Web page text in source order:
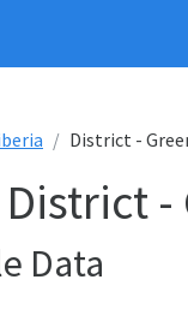
District -
Data